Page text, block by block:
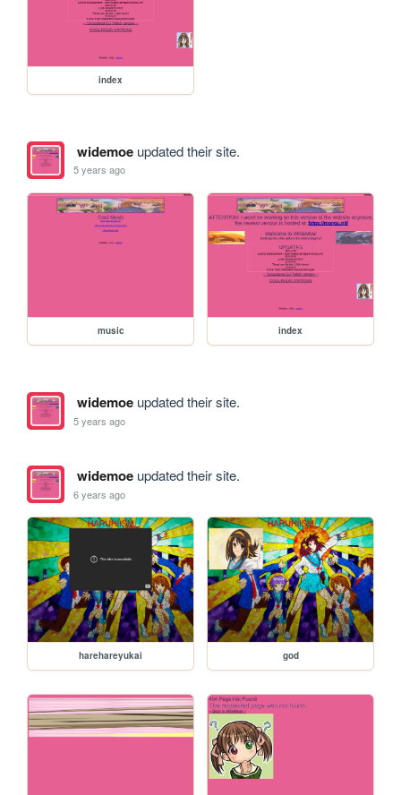
index
widemoeupdated their site.
5 years ago
music index
widemoeupdated their site.
5 years ago
widemoeupdated their site.
6 years ago
harehareyukai god